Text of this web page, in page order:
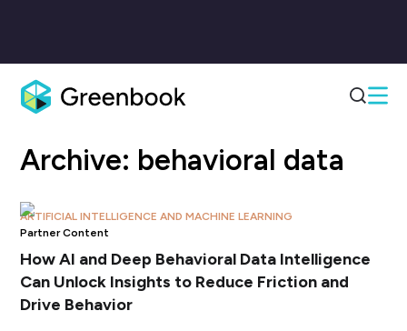
Archive: behavioral data
ARTIFICIAL INTELLIGENCE AND MACHINE LEARNING
Partner Content
How AI and Deep Behavioral Data Intelligence
Can Unlock Insights to Reduce Friction and
Drive Behavior